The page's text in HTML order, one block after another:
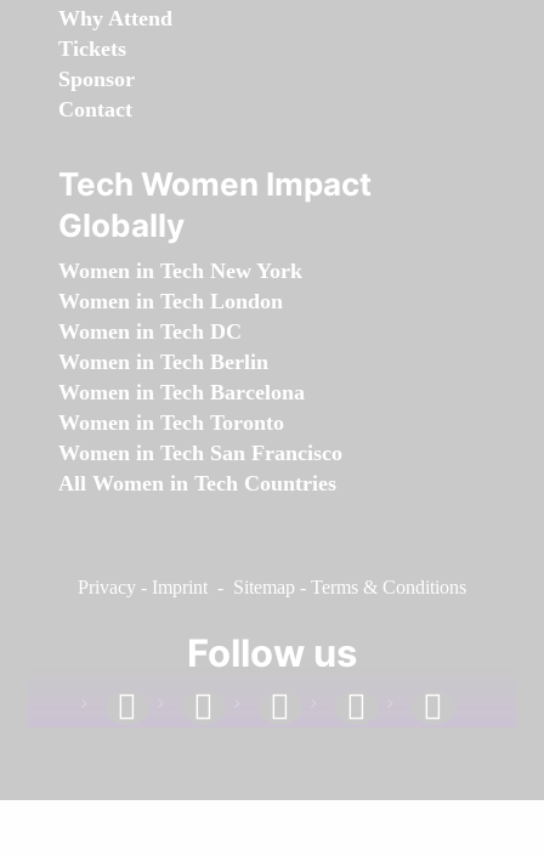
Why Attend
Tickets
Sponsor
Contact
Tech Women Impact
Globally
Women in Tech New York
Women in Tech London
Women in Tech DC
Women in Tech Berlin
Women in Tech Barcelona
Women in Tech Toronto
Women in Tech San Francisco
All Women in Tech Countries
Privacy - Imprint - Sitemap - Terms & Conditions
Follow us